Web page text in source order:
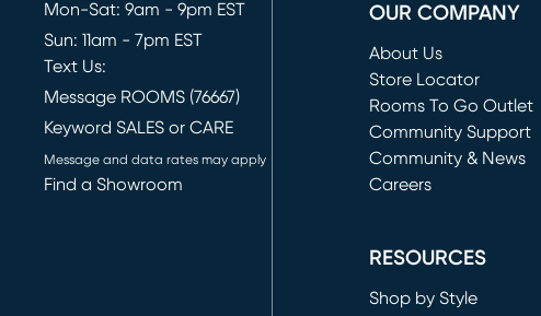
Mon-Sat: 9am - 9pm EST
Sun: 11am - 7pm EST
Text Us:
Message ROOMS (76667)
Keyword SALES or CARE
Message and data rates may apply
Find a Showroom
OUR COMPANY
About Us
Store Locator
Rooms To Go Outlet
(opens in new window)
Community Support
Community & News
Careers
RESOURCES
Shop by Style